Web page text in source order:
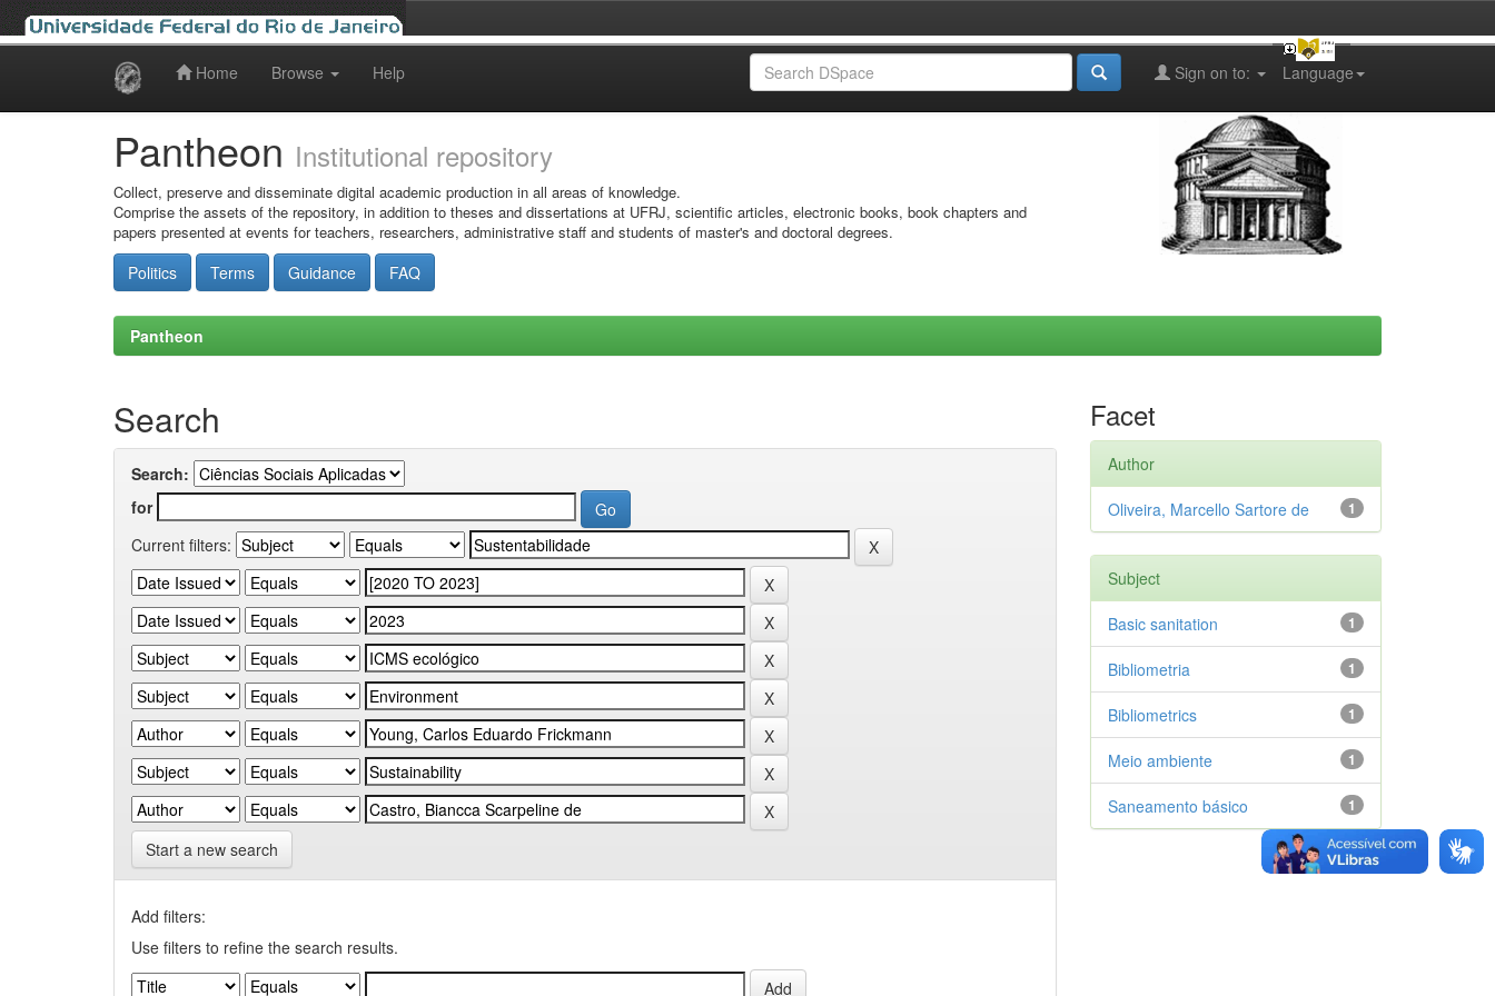
Home Browse Help Language
Sign on to:
Pantheon Institutional repository
Collect, preserve and disseminate digital academic production in all areas of knowledge.
Comprise the assets of the repository, in addition to theses and dissertations at UFRJ, scientific articles, electronic books, book chapters and
papers presented at events for teachers, researchers, administrative staff and students of master's and doctoral degrees.
Politics Terms Guidance FAQ
Pantheon
Search
Search:
for
Current filters:
Start a new search
Add filters:
Use filters to refine the search results.
Facet
Author
1
Oliveira, Marcello Sartore de
Subject
1
Basic sanitation
1
Bibliometria
1
Bibliometrics
1
Meio ambiente
1
Saneamento básico